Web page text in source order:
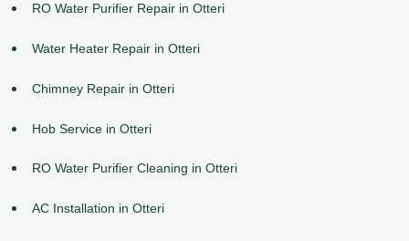
RO Water Purifier Repair in Otteri
Water Heater Repair in Otteri
Chimney Repair in Otteri
Hob Service in Otteri
RO Water Purifier Cleaning in Otteri
AC Installation in Otteri